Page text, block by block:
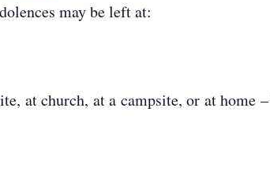
may be left at:
at church, at a campsite, or at home